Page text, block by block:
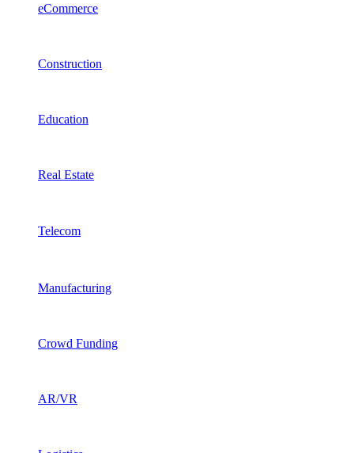
eCommerce
Construction
Education
Real Estate
Telecom
Manufacturing
Crowd Funding
AR/VR